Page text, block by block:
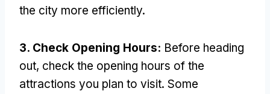
the city more efficiently.
3. Check Opening Hours: Before heading
out, check the opening hours of the
attractions you plan to visit. Some